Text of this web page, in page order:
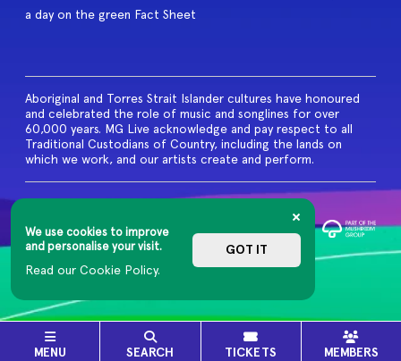
MENU SEARCH TICKETS MEMBERS
We use cookies to improve
and personalise your visit.
Read our Cookie Policy.
GOT IT
a day on the green Fact Sheet
Aboriginal and Torres Strait Islander cultures have honoured
and celebrated the role of music and songlines for over
60,000 years. MG Live acknowledge and pay respect to all
Traditional Custodians of Country, including the lands on
which we work, and our artists create and perform.
Reserved
Privacy Policy